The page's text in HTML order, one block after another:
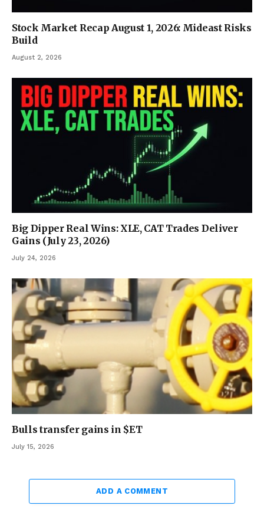
Stock Market Recap August 1, 2026: Mideast Risks
Build
August 2, 2026
Big Dipper Real Wins: XLE, CAT Trades Deliver
Gains (July 23, 2026)
July 24, 2026
Bulls transfer gains in $ET
July 15, 2026
ADD A COMMENT